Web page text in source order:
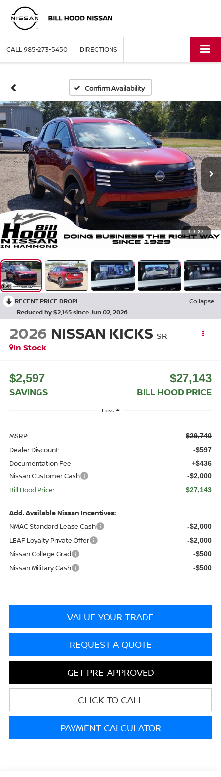
CALL985-273-5450 DIRECTIONS
Confirm Availability
1 / 27
RECENT PRICE DROP!
Collapse
Reduced by $2,145 since Jun 02, 2026
2026 NISSAN KICKS SR
In Stock
$2,597
SAVINGS
$27,143
BILL HOOD PRICE
Less
MSRP: $29,740
Dealer Discount: -$597
Documentation Fee +$436
Nissan Customer Cash -$2,000
Bill Hood Price: $27,143
Add. Available Nissan Incentives:
NMAC Standard Lease Cash
-$2,000
LEAF Loyalty Private Offer -$2,000
Nissan College Grad -$500
Nissan Military Cash -$500
VALUE YOUR TRADE
REQUEST A QUOTE
GET PRE-APPROVED
CLICK TO CALL
PAYMENT CALCULATOR